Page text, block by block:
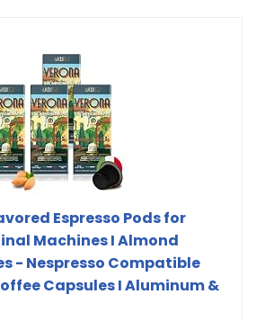
Espresso Pods for
Machines I Almond
- Nespresso Compatible
Capsules I Aluminum &